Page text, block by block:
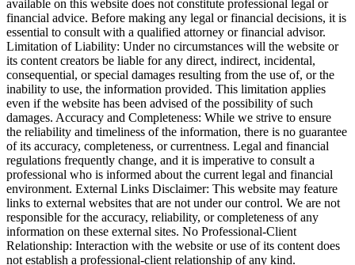
available on this website does not constitute professional legal or
financial advice. Before making any legal or financial decisions, it is
essential to consult with a qualified attorney or financial advisor.
Limitation of Liability: Under no circumstances will the website or
its content creators be liable for any direct, indirect, incidental,
consequential, or special damages resulting from the use of, or the
inability to use, the information provided. This limitation applies
even if the website has been advised of the possibility of such
damages. Accuracy and Completeness: While we strive to ensure
the reliability and timeliness of the information, there is no guarantee
of its accuracy, completeness, or currentness. Legal and financial
regulations frequently change, and it is imperative to consult a
professional who is informed about the current legal and financial
environment. External Links Disclaimer: This website may feature
links to external websites that are not under our control. We are not
responsible for the accuracy, reliability, or completeness of any
information on these external sites. No Professional-Client
Relationship: Interaction with the website or use of its content does
not establish a professional-client relationship of any kind.